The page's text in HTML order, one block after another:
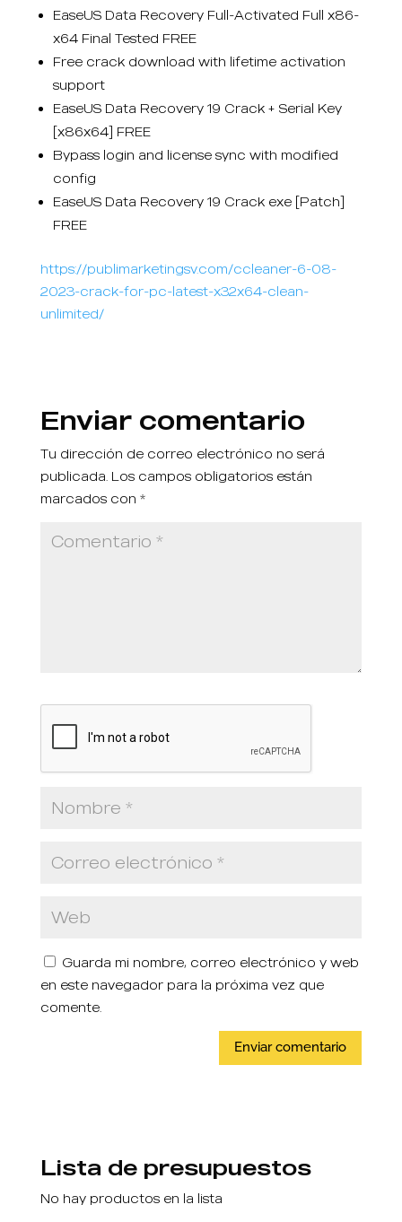
EaseUS Data Recovery Full-Activated Full x86-
x64 Final Tested FREE
Free crack download with lifetime activation
support
EaseUS Data Recovery 19 Crack + Serial Key
[x86x64] FREE
Bypass login and license sync with modified
config
EaseUS Data Recovery 19 Crack exe [Patch]
FREE
https://publimarketingsv.com/ccleaner-6-08-
2023-crack-for-pc-latest-x32x64-clean-
unlimited/
Enviar comentario
Tu dirección de correo electrónico no será
publicada. Los campos obligatorios están
marcados con *
Guarda mi nombre, correo electrónico y web
en este navegador para la próxima vez que
comente.
Lista de presupuestos
No hay productos en la lista